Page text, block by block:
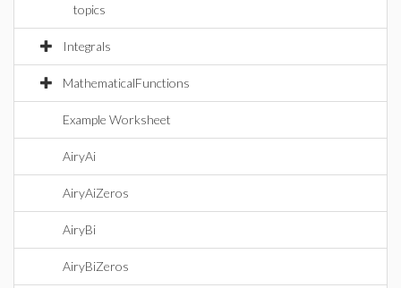
topics
Integrals
MathematicalFunctions
Example Worksheet
AiryAi
AiryAiZeros
AiryBi
AiryBiZeros